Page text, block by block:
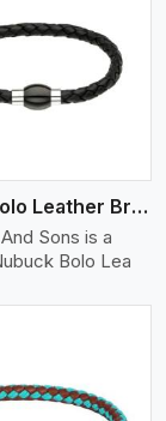
Nubuck Bolo Leather Bracelet
Sons is a
Bolo Lea